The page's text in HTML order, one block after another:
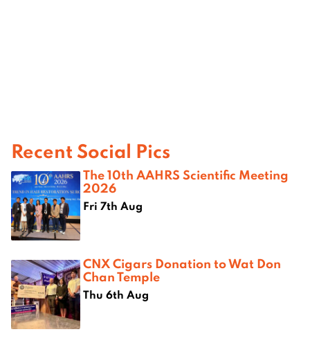
Recent Social Pics
The 10th AAHRS Scientific Meeting
2026
Fri 7th Aug
CNX Cigars Donation to Wat Don
Chan Temple
Thu 6th Aug